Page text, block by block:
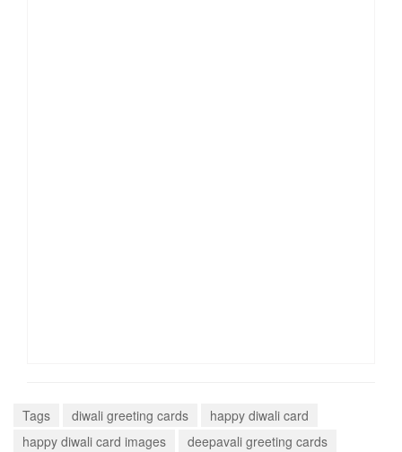
Tags diwali greeting cards
happy diwali card
happy diwali card images
deepavali greeting cards